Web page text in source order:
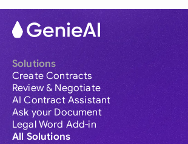
Solutions
Create Contracts
Review & Negotiate
AI Contract Assistant
Ask your Document
Legal Word Add-in
All Solutions